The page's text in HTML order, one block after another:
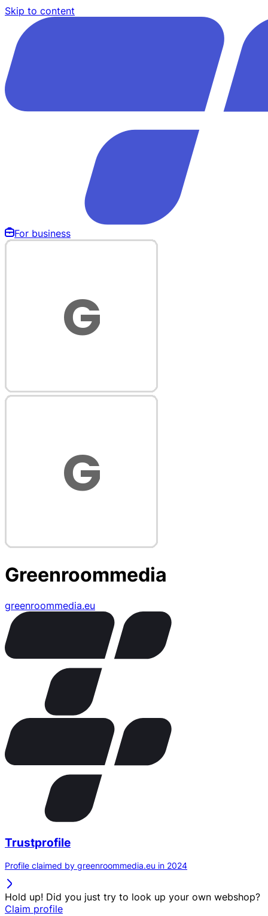
Skip to content
For business
Greenroommedia
greenroommedia.eu
Trustprofile
Profile claimed by greenroommedia.eu in 2024
Hold up! Did you just try to look up your own webshop?
Claim profile